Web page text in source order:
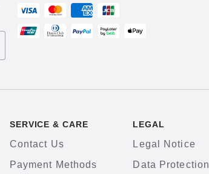
SERVICE & CARE
Contact Us
Payment Methods
LEGAL
Legal Notice
Data Protection